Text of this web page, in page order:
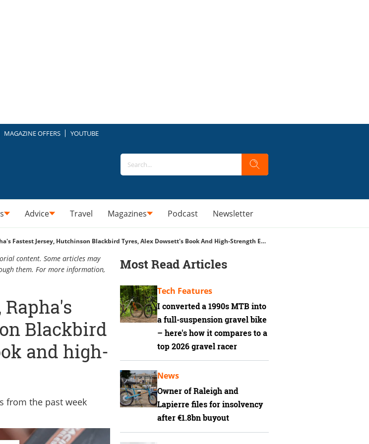
MAGAZINE OFFERS YOUTUBE
Advice Travel Magazines Podcast Newsletter
Suunto's Cycling Watch, Rapha's Fastest Jersey, Hutchinson Blackbird Tyres, Alex Dowsett's Book And High-Strength Energy Gels
content. Some articles may
them. For more information,
Blackbird
and high-
from the past week
Most Read Articles
I converted a 1990s MTB into
a full-suspension gravel bike
– here's how it compares to a
top 2026 gravel racer
Tech Features
Owner of Raleigh and
Lapierre files for insolvency
after €1.8bn buyout
News